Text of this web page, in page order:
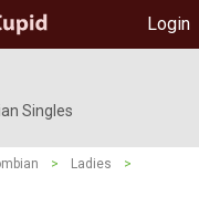
Login
Singles
> Ladies
>